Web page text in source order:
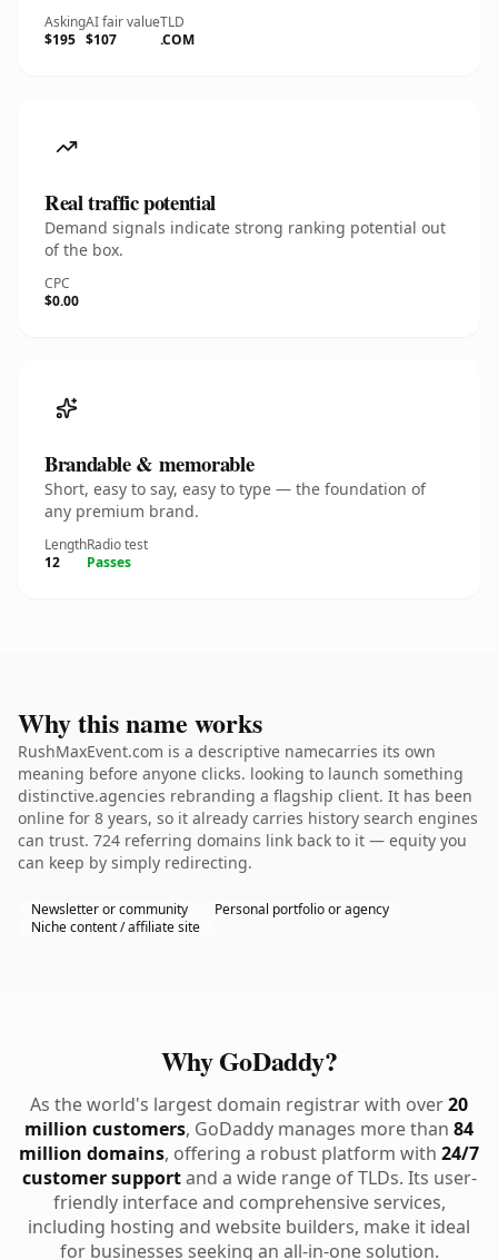
Asking
$195
AI fair value
$107
TLD
.COM
Real traffic potential
Demand signals indicate strong ranking potential out
of the box.
CPC
$0.00
Brandable & memorable
Short, easy to say, easy to type — the foundation of
any premium brand.
Length
12
Radio test
Passes
Why this name works
RushMaxEvent.com is a descriptive namecarries its own
meaning before anyone clicks. looking to launch something
distinctive.agencies rebranding a flagship client. It has been
online for 8 years, so it already carries history search engines
can trust. 724 referring domains link back to it — equity you
can keep by simply redirecting.
Newsletter or community
Personal portfolio or agency
Niche content / affiliate site
Why GoDaddy?
As the world's largest domain registrar with over20
million customers, GoDaddy manages more than 84
million domains, offering a robust platform with 24/7
customer supportand a wide range of TLDs. Its user-
friendly interface and comprehensive services,
including hosting and website builders, make it ideal
for businesses seeking an all-in-one solution.